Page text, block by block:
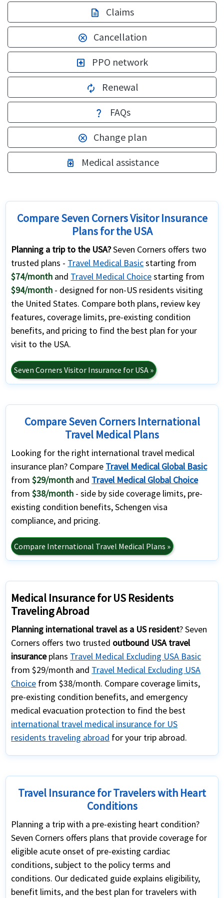
description Claims
cancel Cancellation
local_hospital PPO network
autorenew Renewal
question_mark FAQs
cancel Change plan
medication Medical assistance
Compare Seven Corners Visitor Insurance
Plans for the USA
Planning a trip to the USA?Seven Corners offers two
trusted plans - Travel Medical Basicstarting from
$74/month and Travel Medical Choicestarting from
$94/month - designed for non-US residents visiting
the United States. Compare both plans, review key
features, coverage limits, pre-existing condition
benefits, and pricing to find the best plan for your
visit to the USA.
Seven Corners Visitor Insurance for USA »
Compare Seven Corners International
Travel Medical Plans
Looking for the right international travel medical
insurance plan? Compare Travel Medical Global Basic
from$29/month and Travel Medical Global Choice
from$38/month - side by side coverage limits, pre-
existing condition benefits, Schengen visa
compliance, and pricing.
Compare International Travel Medical Plans »
Medical Insurance for US Residents
Traveling Abroad
Planning international travel as a US resident? Seven
Corners offers two trusted outbound USA travel
insuranceplans Travel Medical Excluding USA Basic
from $29/month and Travel Medical Excluding USA
Choice from $38/month. Compare coverage limits,
pre-existing condition benefits, and emergency
medical evacuation protection to find the best
international travel medical insurance for US
residents traveling abroad for your trip abroad.
Travel Insurance for Travelers with Heart
Conditions
Planning a trip with a pre-existing heart condition?
Seven Corners offers plans that provide coverage for
eligible acute onset of pre-existing cardiac
conditions, subject to the policy terms and
conditions. Our dedicated guide explains eligibility,
benefit limits, and the best plan for travelers with